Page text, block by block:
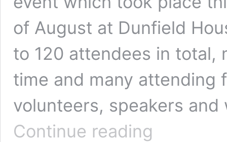
of August at Dunfield
to 120 attendees in total,
time and many attending
volunteers, speakers
Continue reading